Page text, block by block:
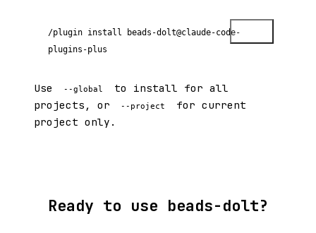
/plugin install beads-dolt@claude-code-
plugins-plus
Use --global
to install for all
projects, or
--project
for current
project only.
Ready to use beads-dolt?